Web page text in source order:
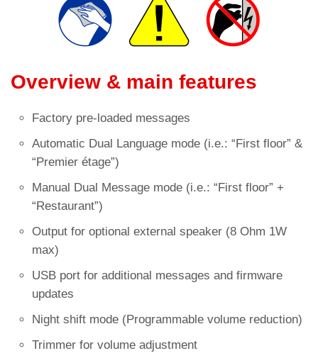
Overview & main features
Factory pre-loaded messages
Automatic Dual Language mode (i.e.: “First floor” &
“Premier étage”)
Manual Dual Message mode (i.e.: “First floor” +
“Restaurant”)
Output for optional external speaker (8 Ohm 1W
max)
USB port for additional messages and firmware
updates
Night shift mode (Programmable volume reduction)
Trimmer for volume adjustment